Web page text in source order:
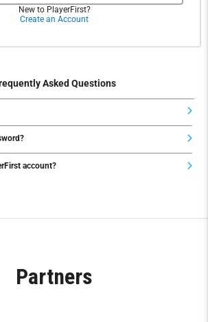
New to PlayerFirst?
Create an Account
Asked Questions
account?
Partners